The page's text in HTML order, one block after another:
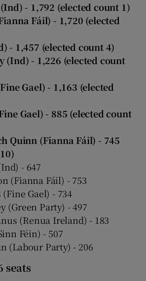
- 1,792 (elected count 1)
Fáil) - 1,720 (elected
- 1,457 (elected count 4)
(Ind) - 1,226 (elected count
Gael) - 1,163 (elected
Gael) - 885 (elected count
Quinn (Fianna Fáil) - 745
- 647
(Fianna Fáil) - 753
Gael) - 734
(Green Party) - 497
(Renua Ireland) - 183
Féin) - 507
(Labour Party) - 206
seats